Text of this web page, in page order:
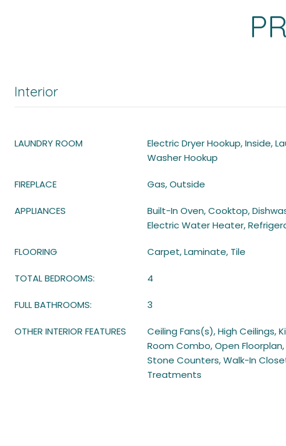
Interior
LAUNDRY ROOM
Electric Dryer Hookup, Inside,
Washer Hookup
FIREPLACE Gas, Outside
APPLIANCES
Built-In Oven, Cooktop,
Electric Water Heater,
FLOORING Carpet, Laminate, Tile
TOTAL BEDROOMS: 4
FULL BATHROOMS: 3
OTHER INTERIOR FEATURES
Ceiling Fans(s), High Ceilings,
Room Combo, Open
Stone Counters, Walk-In
Treatments